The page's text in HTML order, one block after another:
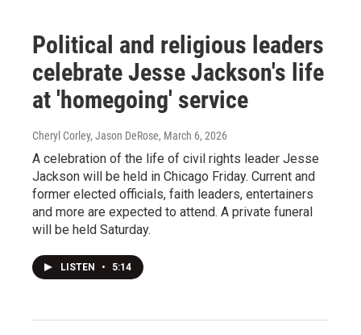
Political and religious leaders
celebrate Jesse Jackson's life
at 'homegoing' service
Cheryl Corley, Jason DeRose, March 6, 2026
A celebration of the life of civil rights leader Jesse
Jackson will be held in Chicago Friday. Current and
former elected officials, faith leaders, entertainers
and more are expected to attend. A private funeral
will be held Saturday.
LISTEN • 5:14